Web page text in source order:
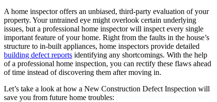
A home inspector offers an unbiased, third-party evaluation of your
property. Your untrained eye might overlook certain underlying
issues, but a professional home inspector will inspect every single
important feature of your home. Right from the faults in the house’s
structure to in-built appliances, home inspectors provide detailed
building defect reports identifying any shortcomings. With the help
of a professional home inspection, you can rectify these flaws ahead
of time instead of discovering them after moving in.
Let’s take a look at how a New Construction Defect Inspection will
save you from future home troubles: